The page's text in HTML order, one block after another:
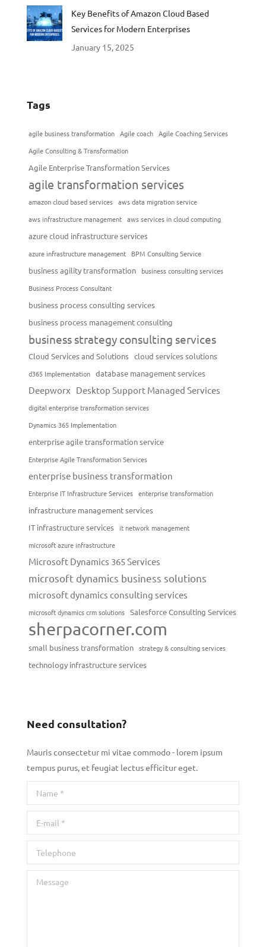
Key Benefits of Amazon Cloud Based
Services for Modern Enterprises
January 15, 2025
Tags
agile business transformation Agile coach Agile Coaching Services
Agile Consulting & Transformation
Agile Enterprise Transformation Services
agile transformation services
amazon cloud based services aws data migration service
aws infrastructure management aws services in cloud computing
azure cloud infrastructure services
azure infrastructure management BPM Consulting Service
business agility transformation
business consulting services
Business Process Consultant
business process consulting services
business process management consulting
business strategy consulting services
Cloud Services and Solutions cloud services solutions
d365 Implementation database management services
Deepworx Desktop Support Managed Services
digital enterprise transformation services
Dynamics 365 Implementation
enterprise agile transformation service
Enterprise Agile Transformation Services
enterprise business transformation
Enterprise IT Infrastructure Services enterprise transformation
infrastructure management services
IT infrastructure services
it network management
microsoft azure infrastructure
Microsoft Dynamics 365 Services
microsoft dynamics business solutions
microsoft dynamics consulting services
microsoft dynamics crm solutions Salesforce Consulting Services
sherpacorner.com
small business transformation strategy & consulting services
technology infrastructure services
Need consultation?
Mauris consectetur mi vitae commodo - lorem ipsum
tempus purus, et feugiat lectus efficitur eget.
Name *
E-mail *
Telephone
Message